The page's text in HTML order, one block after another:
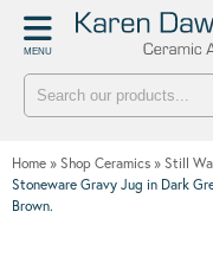
Back
POTTERY
One Day Hand-building
Introduction To Pottery For
Back
CONTACT
Stockists
Publicity
MENU
Home » Shop Ceramics » Still
Stoneware Gravy Jug in Dark
Brown.